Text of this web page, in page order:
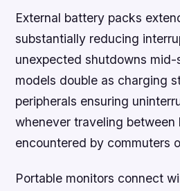
External battery packs
substantially reducing
unexpected shutdowns mid-
models double as charging
peripherals ensuring
whenever traveling
encountered by commuters
Portable monitors connect